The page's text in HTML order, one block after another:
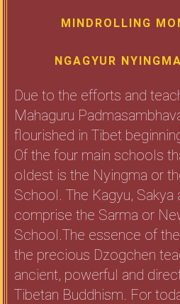
MINDROLLING
NGAGYUR
Due to the efforts and
Mahaguru
flourished in Tibet
Of the four main schools
oldest is the Nyingma or
School. The Kagyu, Sakya
comprise the Sarma or
School.The essence of
the precious Dzogchen
ancient, powerful and
Tibetan Buddhism. For